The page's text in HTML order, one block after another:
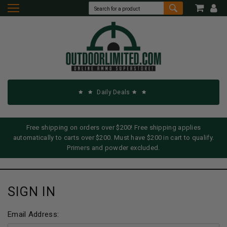
Daily Deals
Free shipping on orders over $200! Free shipping applies
automatically to carts over $200. Must have $200 in cart to qualify.
Primers and powder excluded.
SIGN IN
Email Address: